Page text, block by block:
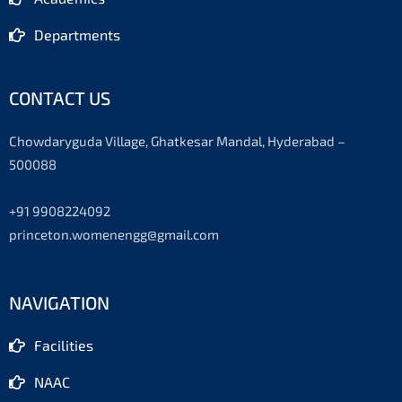
Departments
CONTACT US
Chowdaryguda Village, Ghatkesar Mandal, Hyderabad –
500088
+91 9908224092
princeton.womenengg@gmail.com
NAVIGATION
Facilities
NAAC